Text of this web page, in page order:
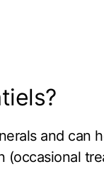
and can